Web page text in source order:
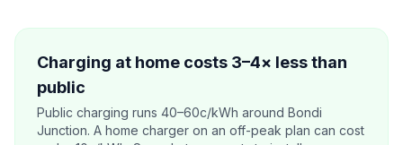
Charging at home costs 3–4× less than
public
Public charging runs 40–60c/kWh around Bondi
Junction. A home charger on an off-peak plan can cost